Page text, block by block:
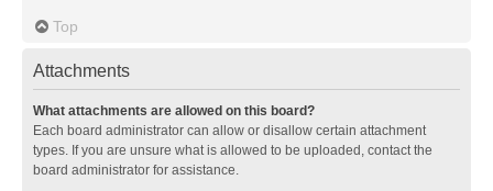
Top
Attachments
What attachments are allowed on this board?
Each board administrator can allow or disallow certain attachment
types. If you are unsure what is allowed to be uploaded, contact the
board administrator for assistance.